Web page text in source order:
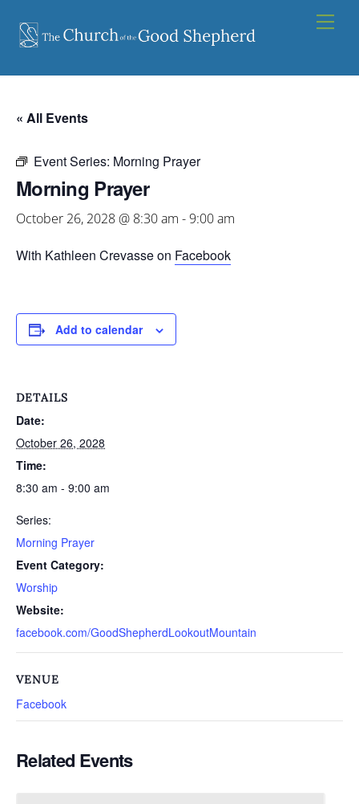
content
« All Events
Event Series: Morning Prayer
Morning Prayer
October 26, 2028 @ 8:30 am -9:00 am
With Kathleen Crevasse on Facebook
Add to calendar
DETAILS
Date:
October 26, 2028
Time:
8:30 am - 9:00 am
Series:
Morning Prayer
Event Category:
Worship
Website:
facebook.com/GoodShepherdLookoutMountain
VENUE
Facebook
Related Events